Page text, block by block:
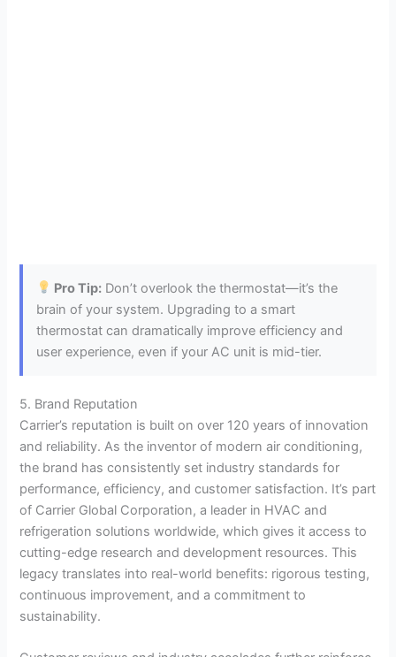
Pro Tip: Don’t overlook the thermostat—it’s the
brain of your system. Upgrading to a smart
thermostat can dramatically improve efficiency and
user experience, even if your AC unit is mid-tier.
5. Brand Reputation
Carrier’s reputation is built on over 120 years of innovation
and reliability. As the inventor of modern air conditioning,
the brand has consistently set industry standards for
performance, efficiency, and customer satisfaction. It’s part
of Carrier Global Corporation, a leader in HVAC and
refrigeration solutions worldwide, which gives it access to
cutting-edge research and development resources. This
legacy translates into real-world benefits: rigorous testing,
continuous improvement, and a commitment to
sustainability.